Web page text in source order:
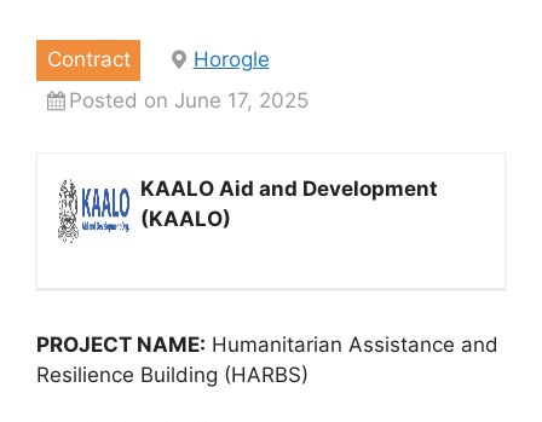
Contract
Horogle
Posted on June 17, 2025
KAALO Aid and Development
(KAALO)
PROJECT NAME: Humanitarian Assistance and
Resilience Building (HARBS)